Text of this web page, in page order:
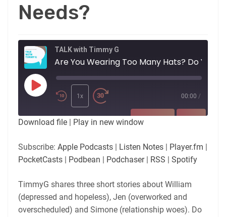
Needs?
TALK with Timmy G
Play
Episode
1x 00:00 /
SUBSCRIBE
RSS Spotify
RSS FEED
LINK
EMBED
Download file | Play in new window
Subscribe: Apple Podcasts | Listen Notes | Player.fm |
PocketCasts | Podbean | Podchaser| RSS | Spotify
TimmyG shares three short stories about William
(depressed and hopeless), Jen (overworked and
overscheduled) and Simone (relationship woes). Do